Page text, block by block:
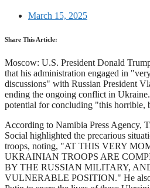
March 15, 2025
Share This Article:
Moscow: U.S. President Donald
that his administration engaged in
discussions" with Russian President
ending the ongoing conflict in
potential for concluding "this horrible,
According to Namibia Press Agency,
Social highlighted the precarious
troops, noting, "AT THIS VERY
UKRAINIAN TROOPS ARE
BY THE RUSSIAN MILITARY,
VULNERABLE POSITION." He also